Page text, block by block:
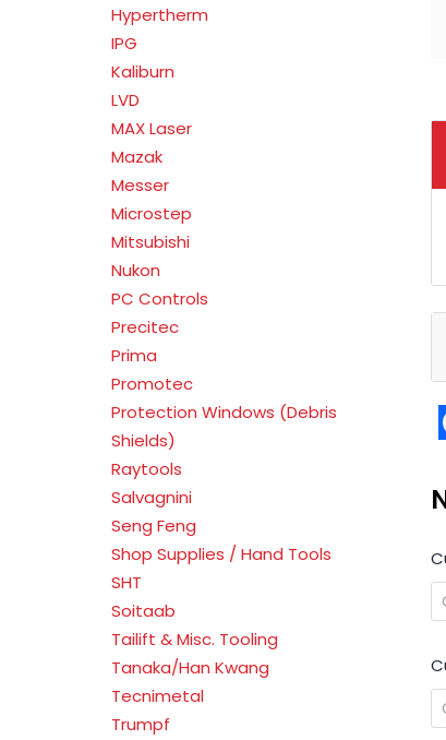
Hypertherm
IPG
Kaliburn
LVD
MAX Laser
Mazak
Messer
Microstep
Mitsubishi
Nukon
PC Controls
Precitec
Prima
Promotec
Protection Windows (Debris
Shields)
Raytools
Salvagnini
Seng Feng
Shop Supplies / Hand Tools
SHT
Soitaab
Tailift & Misc. Tooling
Tanaka/Han Kwang
Tecnimetal
Trumpf